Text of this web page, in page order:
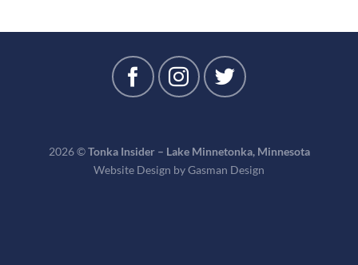
2026 ©Tonka Insider – Lake Minnetonka, Minnesota
Website Design byGasman Design